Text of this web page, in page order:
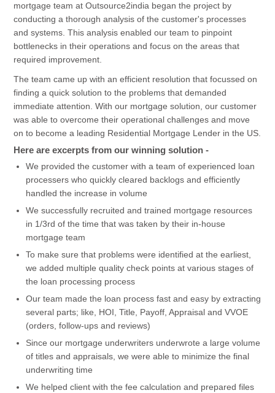
mortgage team at Outsource2india began the project by
conducting a thorough analysis of the customer's processes
and systems. This analysis enabled our team to pinpoint
bottlenecks in their operations and focus on the areas that
required improvement.
The team came up with an efficient resolution that focussed on
finding a quick solution to the problems that demanded
immediate attention. With our mortgage solution, our customer
was able to overcome their operational challenges and move
on to become a leading Residential Mortgage Lender in the US.
Here are excerpts from our winning solution -
We provided the customer with a team of experienced loan
processers who quickly cleared backlogs and efficiently
handled the increase in volume
We successfully recruited and trained mortgage resources
in 1/3rd of the time that was taken by their in-house
mortgage team
To make sure that problems were identified at the earliest,
we added multiple quality check points at various stages of
the loan processing process
Our team made the loan process fast and easy by extracting
several parts; like, HOI, Title, Payoff, Appraisal and VVOE
(orders, follow-ups and reviews)
Since our mortgage underwriters underwrote a large volume
of titles and appraisals, we were able to minimize the final
underwriting time
We helped client with the fee calculation and prepared files